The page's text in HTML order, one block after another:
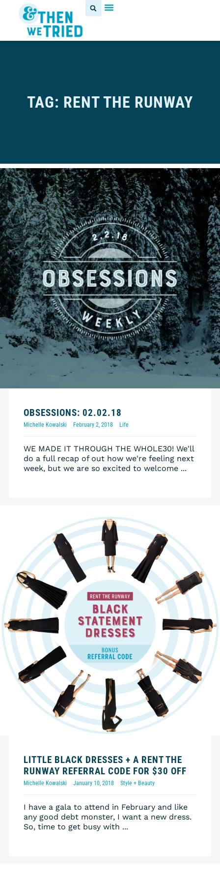
TAG: RENT THE RUNWAY
OBSESSIONS: 02.02.18
Michelle Kowalski February 2, 2018 Life
WE MADE IT THROUGH THE WHOLE30! We'll
do a full recap of out how we're feeling next
week, but we are so excited to welcome ...
LITTLE BLACK DRESSES + A RENT THE
RUNWAY REFERRAL CODE FOR $30 OFF
Michelle Kowalski January 10, 2018 Style + Beauty
I have a gala to attend in February and like
any good debt monster, I want a new dress.
So, time to get busy with ...